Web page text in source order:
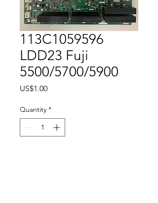
113C1059596
LDD23 Fuji
5500/5700/5900
US$1.00Price
Quantity *